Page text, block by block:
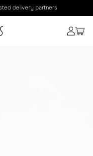
delivery partners